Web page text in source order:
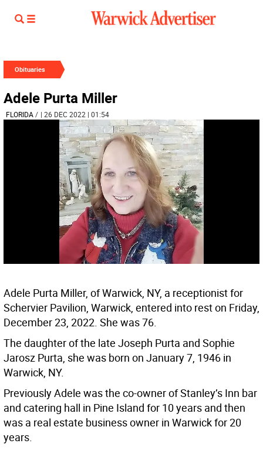
Obituaries
Adele Purta Miller
FLORIDA/ | 26 DEC 2022 | 01:54
Adele Purta Miller, of Warwick, NY, a receptionist for
Schervier Pavilion, Warwick, entered into rest on Friday,
December 23, 2022. She was 76.
The daughter of the late Joseph Purta and Sophie
Jarosz Purta, she was born on January 7, 1946 in
Warwick, NY.
Previously Adele was the co-owner of Stanley’s Inn bar
and catering hall in Pine Island for 10 years and then
was a real estate business owner in Warwick for 20
years.